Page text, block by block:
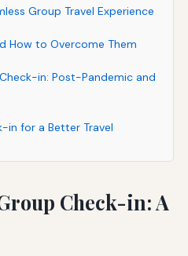
Group Travel Experience
How to Overcome Them
in: Post-Pandemic and
in for a Better Travel
Check-in: A